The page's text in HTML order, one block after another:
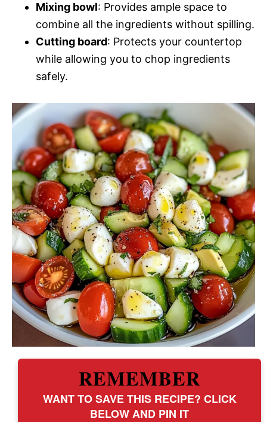
Mixing bowl: Provides ample space to
combine all the ingredients without spilling.
Cutting board: Protects your countertop
while allowing you to chop ingredients
safely.
REMEMBER
WANT TO SAVE THIS RECIPE? CLICK
BELOW AND PIN IT